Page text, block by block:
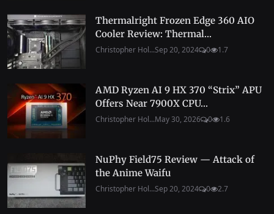
Thermalright Frozen Edge 360 AIO
Cooler Review: Thermal...
Christopher Hol...Sep 20, 2024 0 1.7
AMD Ryzen AI 9 HX 370 “Strix” APU
Offers Near 7900X CPU...
Christopher Hol...May 30, 2026 0 1.6
NuPhy Field75 Review — Attack of
the Anime Waifu
Christopher Hol...Sep 20, 2024 0 2.7